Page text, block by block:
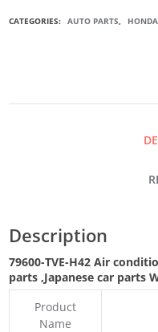
CATEGORIES: AUTO PARTS,
Description
79600-TVE-H42 Air
parts,Japanese car parts
Product
Name